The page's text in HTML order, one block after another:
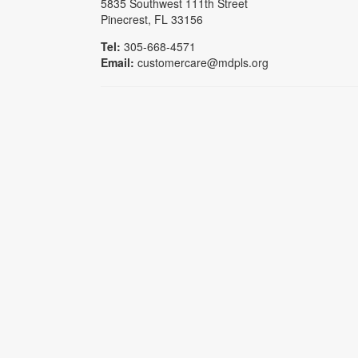
Pinecrest, FL 33156
Tel: 305-668-4571
Email: customercare@mdpls.org